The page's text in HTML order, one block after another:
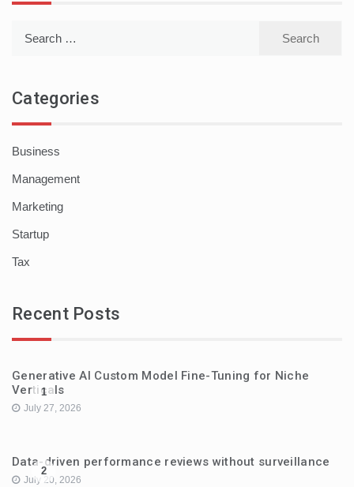
Categories
Business
Management
Marketing
Startup
Tax
Recent Posts
1
Generative AI Custom Model Fine-Tuning for Niche
Verticals
July 27, 2026
2
Data-driven performance reviews without surveillance
July 20, 2026